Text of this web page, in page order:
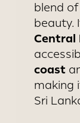
blend
beauty.
Central
coast
making
Sri